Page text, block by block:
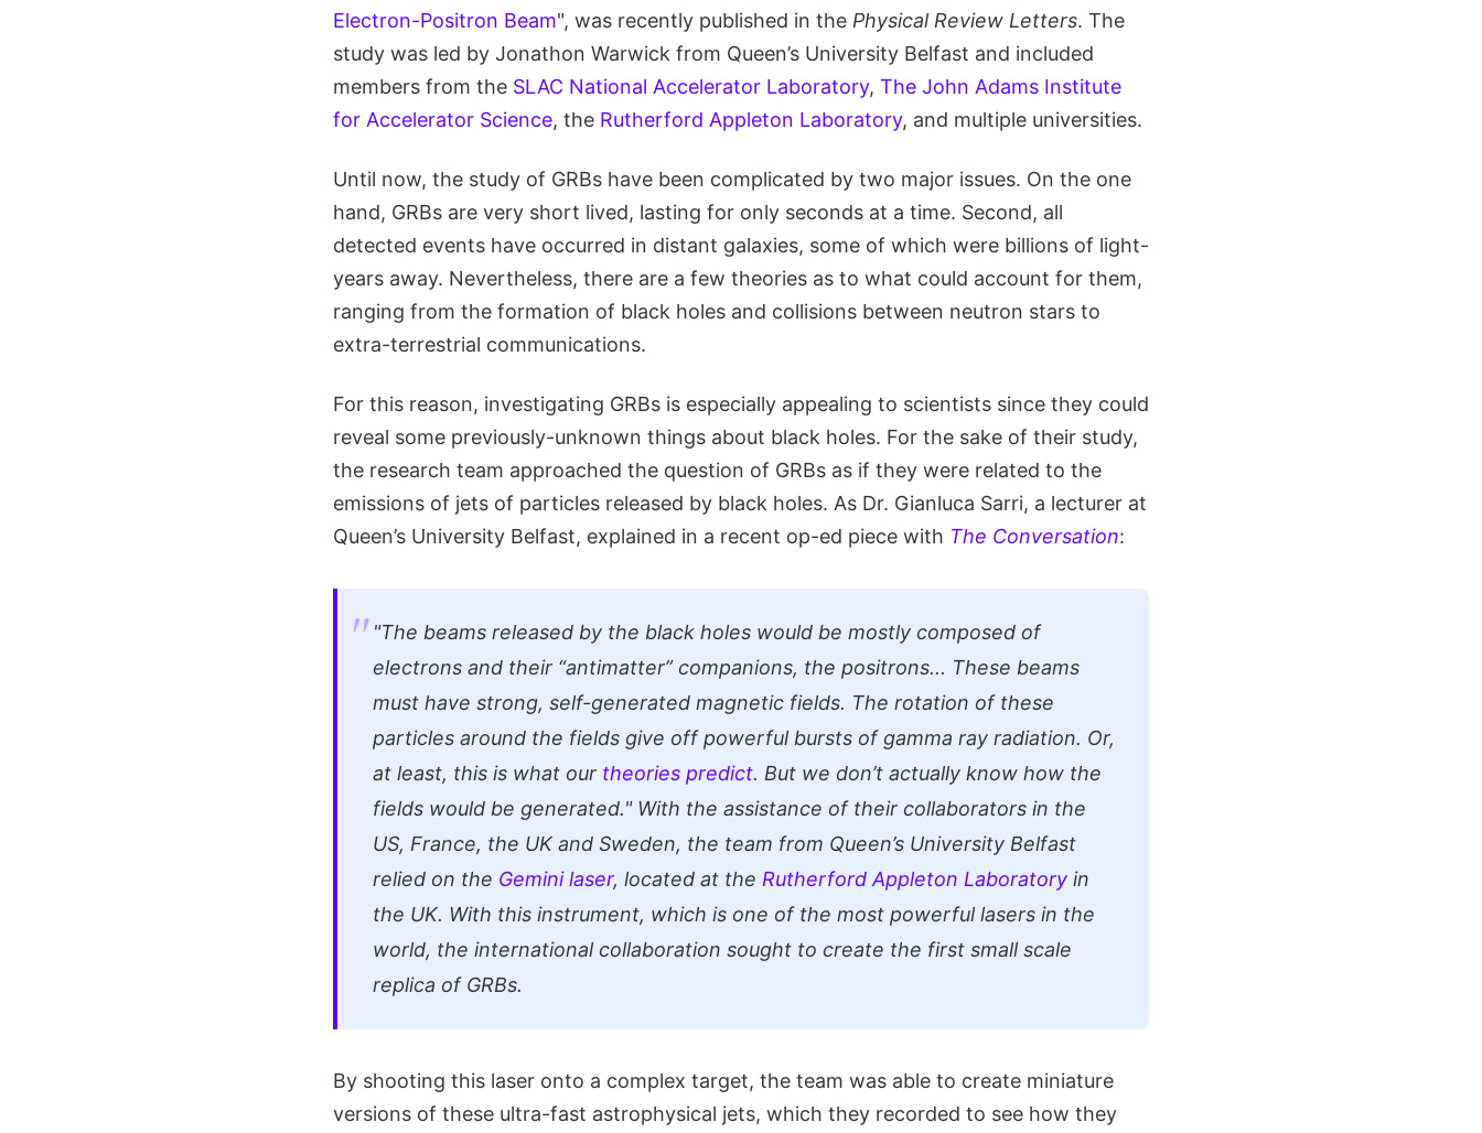
Electron-Positron Beam", was recently published in the Physical Review Letters. The
study was led by Jonathon Warwick from Queen’s University Belfast and included
members from the SLAC National Accelerator Laboratory, The John Adams Institute
for Accelerator Science, the Rutherford Appleton Laboratory, and multiple universities.
Until now, the study of GRBs have been complicated by two major issues. On the one
hand, GRBs are very short lived, lasting for only seconds at a time. Second, all
detected events have occurred in distant galaxies, some of which were billions of light-
years away. Nevertheless, there are a few theories as to what could account for them,
ranging from the formation of black holes and collisions between neutron stars to
extra-terrestrial communications.
For this reason, investigating GRBs is especially appealing to scientists since they could
reveal some previously-unknown things about black holes. For the sake of their study,
the research team approached the question of GRBs as if they were related to the
emissions of jets of particles released by black holes. As Dr. Gianluca Sarri, a lecturer at
Queen’s University Belfast, explained in a recent op-ed piece with The Conversation:
"The beams released by the black holes would be mostly composed of
electrons and their “antimatter” companions, the positrons... These beams
must have strong, self-generated magnetic fields. The rotation of these
particles around the fields give off powerful bursts of gamma ray radiation. Or,
at least, this is what our theories predict. But we don’t actually know how the
fields would be generated."With the assistance of their collaborators in the
US, France, the UK and Sweden, the team from Queen’s University Belfast
relied on the Gemini laser, located at the Rutherford Appleton Laboratory in
the UK. With this instrument, which is one of the most powerful lasers in the
world, the international collaboration sought to create the first small scale
replica of GRBs.
By shooting this laser onto a complex target, the team was able to create miniature
versions of these ultra-fast astrophysical jets, which they recorded to see how they